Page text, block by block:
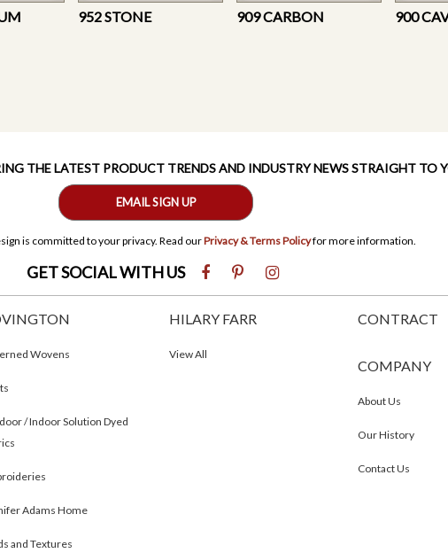
952 STONE 909 CARBON 900
THE LATEST PRODUCT TRENDS AND INDUSTRY NEWS STRAIGHT TO
EMAIL SIGN UP
is committed to your privacy. Read ourPrivacy & Terms Policyfor more information.
GET SOCIAL WITH US
Wovens
/ Indoor Solution Dyed
Adams Home
and Textures
HILARY FARR
View All
CONTRACT
COMPANY
About Us
Our History
Contact Us